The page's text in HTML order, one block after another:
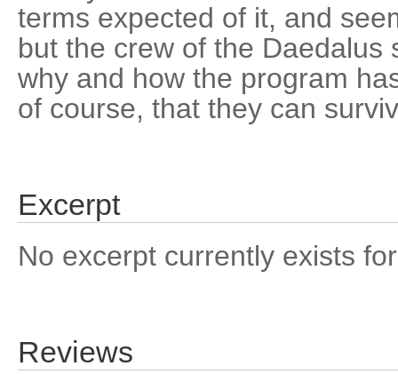
terms expected of it, and
but the crew of the Daedalus
why and how the program
of course, that they can
Excerpt
No excerpt currently exists
Reviews